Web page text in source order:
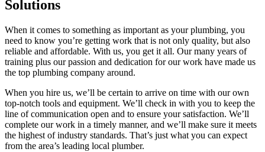
Solutions
When it comes to something as important as your plumbing, you
need to know you’re getting work that is not only quality, but also
reliable and affordable. With us, you get it all. Our many years of
training plus our passion and dedication for our work have made us
the top plumbing company around.
When you hire us, we’ll be certain to arrive on time with our own
top-notch tools and equipment. We’ll check in with you to keep the
line of communication open and to ensure your satisfaction. We’ll
complete our work in a timely manner, and we’ll make sure it meets
the highest of industry standards. That’s just what you can expect
from the area’s leading local plumber.